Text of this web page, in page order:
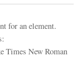
for an element.
Times New Roman